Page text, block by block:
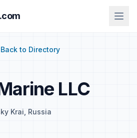
Back to Directory
LLC
Krai, Russia